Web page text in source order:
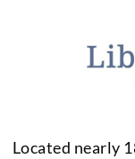
Located nearly